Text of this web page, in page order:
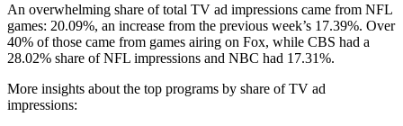
An overwhelming share of total TV ad impressions came from NFL
games: 20.09%, an increase from the previous week’s 17.39%. Over
40% of those came from games airing on Fox, while CBS had a
28.02% share of NFL impressions and NBC had 17.31%.
More insights about the top programs by share of TV ad
impressions: